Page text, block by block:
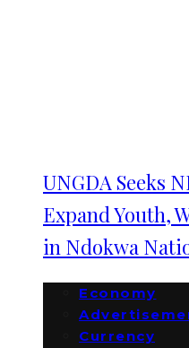
UNGDA Seeks
Expand Youth,
in Ndokwa
Economy
Currency